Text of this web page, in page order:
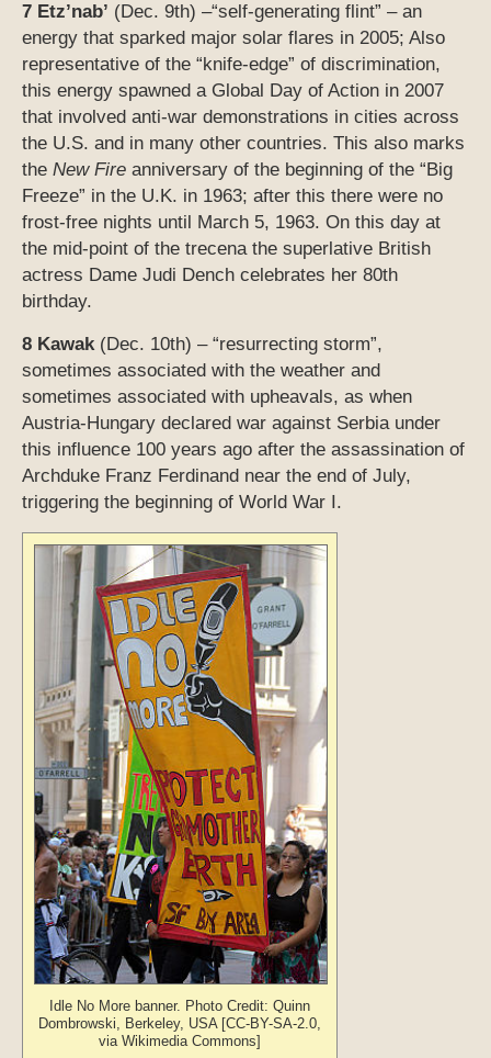
7 Etz’nab’ (Dec. 9th) –“self-generating flint” – an
energy that sparked major solar flares in 2005; Also
representative of the “knife-edge” of discrimination,
this energy spawned a Global Day of Action in 2007
that involved anti-war demonstrations in cities across
the U.S. and in many other countries. This also marks
the New Fire anniversary of the beginning of the “Big
Freeze” in the U.K. in 1963; after this there were no
frost-free nights until March 5, 1963. On this day at
the mid-point of the trecena the superlative British
actress Dame Judi Dench celebrates her 80th
birthday.
8 Kawak(Dec. 10th) – “resurrecting storm”,
sometimes associated with the weather and
sometimes associated with upheavals, as when
Austria-Hungary declared war against Serbia under
this influence 100 years ago after the assassination of
Archduke Franz Ferdinand near the end of July,
triggering the beginning of World War I.
Idle No More banner. Photo Credit: Quinn
Dombrowski, Berkeley, USA [CC-BY-SA-2.0,
via Wikimedia Commons]